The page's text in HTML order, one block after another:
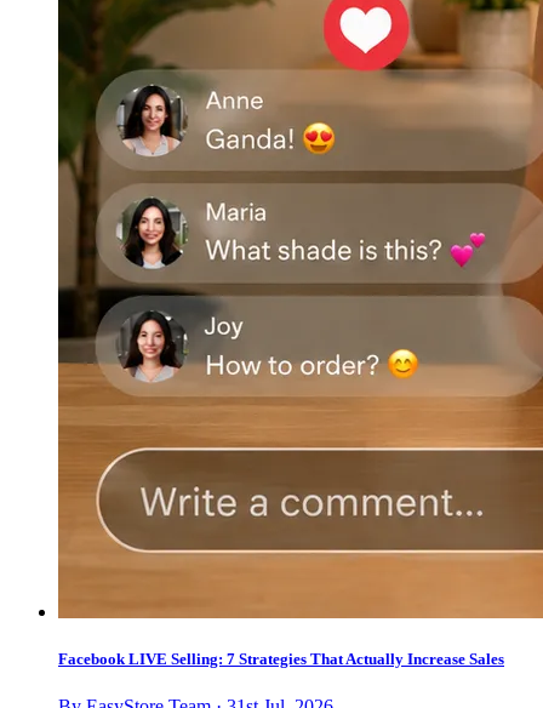
Facebook LIVE Selling: 7 Strategies That Actually Increase Sales